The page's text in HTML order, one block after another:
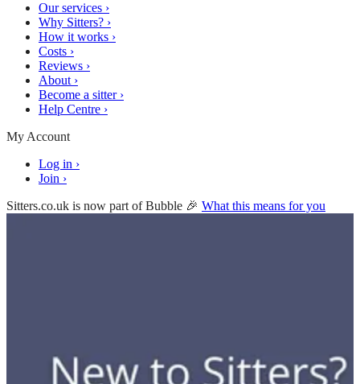
Our services ›
Why Sitters? ›
How it works ›
Costs ›
Reviews ›
About ›
Become a sitter ›
Help Centre ›
My Account
Log in ›
Join ›
Sitters.co.uk is now part of Bubble 🎉 What this means for you